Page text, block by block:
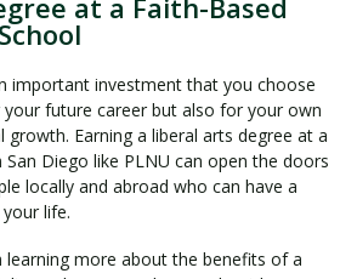
at a Faith-Based
important investment that you choose
future career but also for your own
growth. Earning a liberal arts degree at a
San Diego like PLNU can open the doors
locally and abroad who can have a
life.
learning more about the benefits of a